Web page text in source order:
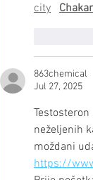
city
863chemical
Jul 27, 2025
neželjenih
moždani
https://